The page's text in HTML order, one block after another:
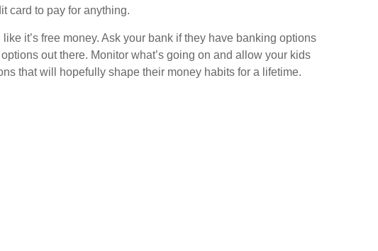
card to pay for anything.
it’s free money. Ask your bank if they have banking options
out there. Monitor what’s going on and allow your kids
that will hopefully shape their money habits for a lifetime.